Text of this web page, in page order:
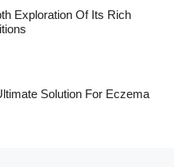
Exploration Of Its Rich
Solution For Eczema